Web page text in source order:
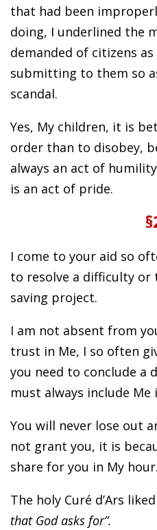
that had been
doing, I underlined the
demanded of citizens
submitting to them so
scandal.
Yes, My children, it is
order than to disobey,
always an act of
is an act of pride.
I come to your aid so
to resolve a difficulty or
saving project.
I am not absent from
trust in Me, I so often
you need to conclude a
must always include
You will never lose out
not grant you, it is
share for you in My hour.
The holy Curé d’Ars
that God asks for”.